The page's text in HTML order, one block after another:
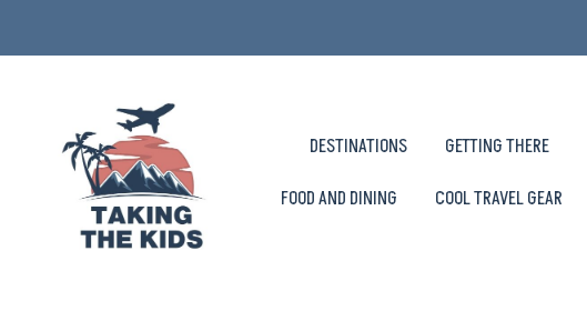
to
DESTINATIONS GETTING THERE
FOOD AND DINING
COOL TRAVEL GEAR